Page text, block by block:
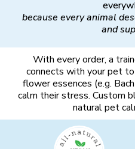
because every animal
and
With every order, a
connects with your pet
flower essences (e.g.
calm their stress. Custom
natural pet